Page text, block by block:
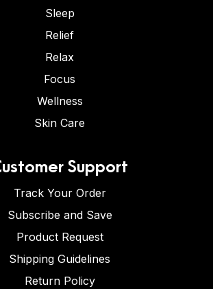
Sleep
Relief
Relax
Focus
Wellness
Skin Care
Support
Track Your Order
Subscribe and Save
Product Request
Shipping Guidelines
Return Policy